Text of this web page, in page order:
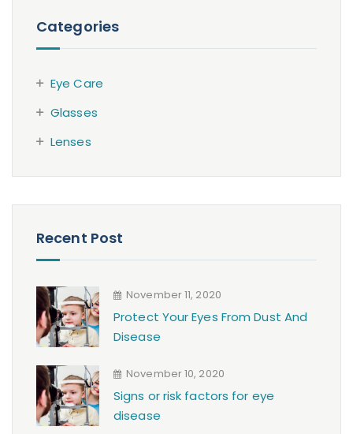
Categories
Eye Care
Glasses
Lenses
Recent Post
November 11, 2020
Protect Your Eyes From Dust And
Disease
November 10, 2020
Signs or risk factors for eye
disease